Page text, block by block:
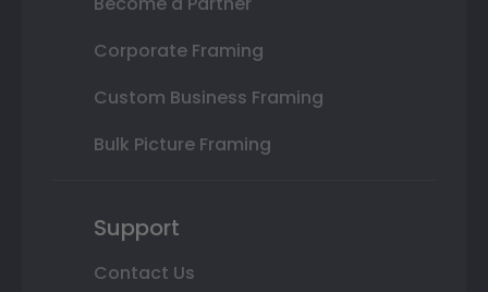
Corporate Framing
Custom Business Framing
Bulk Picture Framing
Support
Contact Us